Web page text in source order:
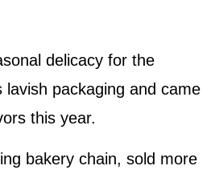
delicacy for the
lavish packaging and came
this year.
bakery chain, sold more